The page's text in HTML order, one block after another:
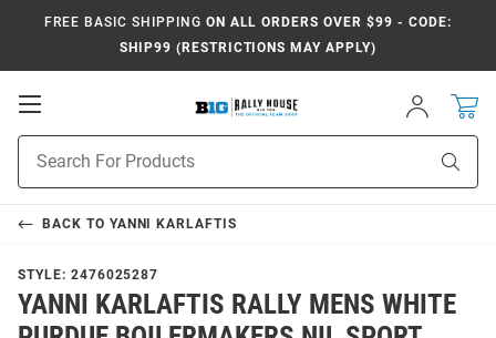
FREE BASIC SHIPPING ON ALL ORDERS OVER $99 - CODE:
SHIP99 (RESTRICTIONS MAY APPLY)
Open
Sign
In
Search
BACK TO YANNI KARLAFTIS
STYLE: 2476025287
YANNI KARLAFTIS RALLY MENS WHITE